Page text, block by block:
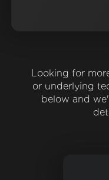
Looking for
or underlying
below and